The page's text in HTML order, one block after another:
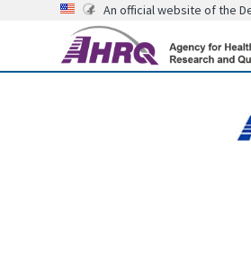
An official website of the